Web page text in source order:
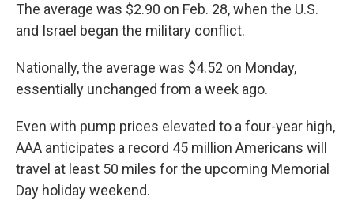
The average was $2.90 on Feb. 28, when the U.S.
and Israel began the military conflict.
Nationally, the average was $4.52 on Monday,
essentially unchanged from a week ago.
Even with pump prices elevated to a four-year high,
AAA anticipates a record 45 million Americans will
travel at least 50 miles for the upcoming Memorial
Day holiday weekend.